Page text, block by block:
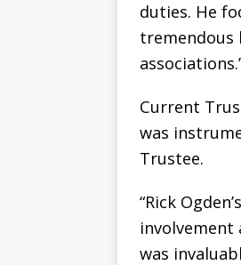
duties. He
tremendous
Current
was
Trustee.
“Rick
involvement
was